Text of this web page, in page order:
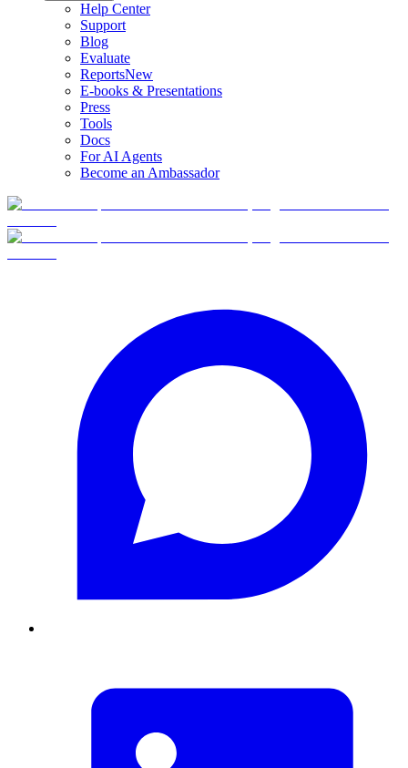
Help Center
Support
Blog
Evaluate
ReportsNew
E-books & Presentations
Press
Tools
Docs
For AI Agents
Become an Ambassador